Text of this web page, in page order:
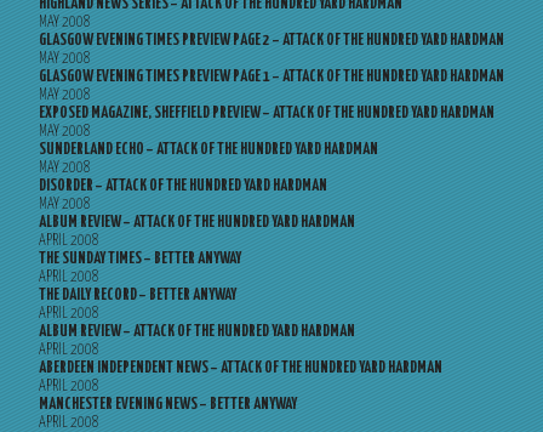
HIGHLAND NEWS SERIES – ATTACK OF THE HUNDRED YARD HARDMAN
MAY 2008
GLASGOW EVENING TIMES PREVIEW PAGE 2 – ATTACK OF THE HUNDRED YARD HARDMAN
MAY 2008
GLASGOW EVENING TIMES PREVIEW PAGE 1 – ATTACK OF THE HUNDRED YARD HARDMAN
MAY 2008
EXPOSED MAGAZINE, SHEFFIELD PREVIEW – ATTACK OF THE HUNDRED YARD HARDMAN
MAY 2008
SUNDERLAND ECHO – ATTACK OF THE HUNDRED YARD HARDMAN
MAY 2008
DISORDER – ATTACK OF THE HUNDRED YARD HARDMAN
MAY 2008
ALBUM REVIEW – ATTACK OF THE HUNDRED YARD HARDMAN
APRIL 2008
THE SUNDAY TIMES – BETTER ANYWAY
APRIL 2008
THE DAILY RECORD – BETTER ANYWAY
APRIL 2008
ALBUM REVIEW – ATTACK OF THE HUNDRED YARD HARDMAN
APRIL 2008
ABERDEEN INDEPENDENT NEWS – ATTACK OF THE HUNDRED YARD HARDMAN
APRIL 2008
MANCHESTER EVENING NEWS – BETTER ANYWAY
APRIL 2008